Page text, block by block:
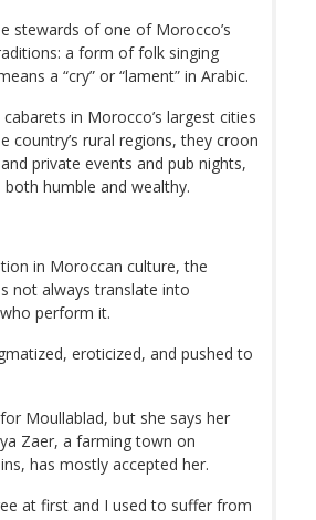
stewards of one of Morocco’s
a form of folk singing
a “cry” or “lament” in Arabic.
in Morocco’s largest cities
country’s rural regions, they croon
private events and pub nights,
humble and wealthy.
in Moroccan culture, the
not always translate into
perform it.
eroticized, and pushed to
Moullablad, but she says her
Zaer, a farming town on
has mostly accepted her.
at first and I used to suffer from